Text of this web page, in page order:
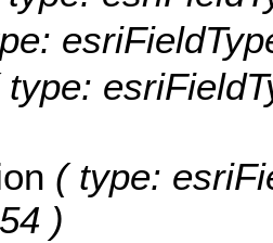
type:
( type:
)